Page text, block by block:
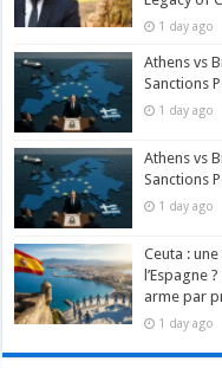
1 day ago
Athens vs
Sanctions
1 day ago
Athens vs
Sanctions
1 day ago
Ceuta :
l’Espagne
arme par
1 day ago